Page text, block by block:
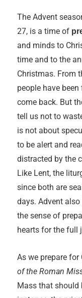
The Advent
27, is a time of
and minds to
time and to the
Christmas. From
people have
come back. But
tell us not to
is not about
to be alert and
distracted by the
Like Lent, the
since both are
days. Advent
the sense of
hearts for the full
As we prepare for
of the Roman
Mass that should